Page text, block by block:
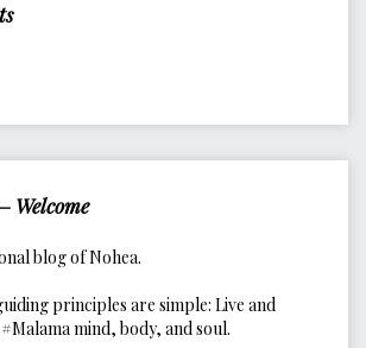
Welcome
blog of Nohea.
principles are simple: Live and
mind, body, and soul.